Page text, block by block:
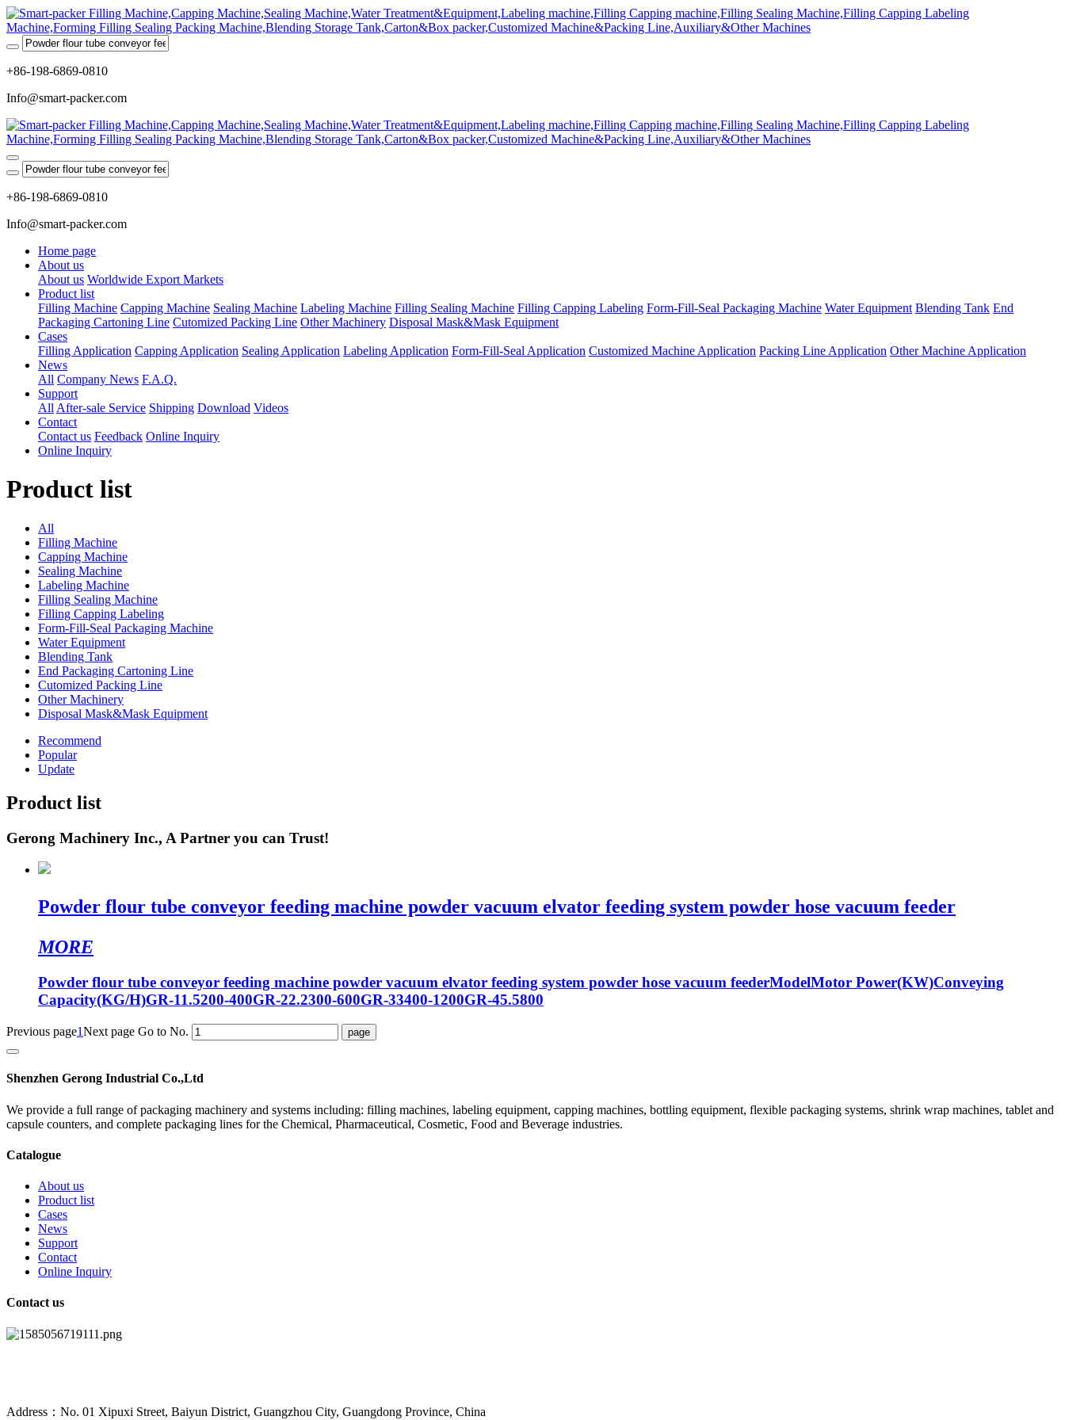
+86-198-6869-0810
Info@smart-packer.com
+86-198-6869-0810
Info@smart-packer.com
Home page
About us
About us Worldwide Export Markets
Product list
Filling Machine Capping Machine Sealing Machine Labeling Machine Filling Sealing Machine Filling Capping Labeling Form-Fill-Seal Packaging Machine Water Equipment Blending Tank End
Packaging Cartoning Line Cutomized Packing Line Other Machinery Disposal Mask&Mask Equipment
Cases
Filling Application Capping Application Sealing Application Labeling Application Form-Fill-Seal Application Customized Machine Application Packing Line Application Other Machine Application
News
All Company News F.A.Q.
Support
All After-sale Service Shipping Download Videos
Contact
Contact us Feedback Online Inquiry
Online Inquiry
Product list
All
Filling Machine
Capping Machine
Sealing Machine
Labeling Machine
Filling Sealing Machine
Filling Capping Labeling
Form-Fill-Seal Packaging Machine
Water Equipment
Blending Tank
End Packaging Cartoning Line
Cutomized Packing Line
Other Machinery
Disposal Mask&Mask Equipment
Recommend
Popular
Update
Product list
Gerong Machinery Inc., A Partner you can Trust!
Powder flour tube conveyor feeding machine powder vacuum elvator feeding system powder hose vacuum feeder
MORE
Powder flour tube conveyor feeding machine powder vacuum elvator feeding system powder hose vacuum feederModelMotor Power(KW)Conveying
Capacity(KG/H)GR-11.5200-400GR-22.2300-600GR-33400-1200GR-45.5800
Previous page1Next page Go to No.
Shenzhen Gerong Industrial Co.,Ltd
We provide a full range of packaging machinery and systems including: filling machines, labeling equipment, capping machines, bottling equipment, flexible packaging systems, shrink wrap machines, tablet and
capsule counters, and complete packaging lines for the Chemical, Pharmaceutical, Cosmetic, Food and Beverage industries.
Catalogue
About us
Product list
Cases
News
Support
Contact
Online Inquiry
Contact us
Address：No. 01 Xipuxi Street, Baiyun District, Guangzhou City, Guangdong Province, China